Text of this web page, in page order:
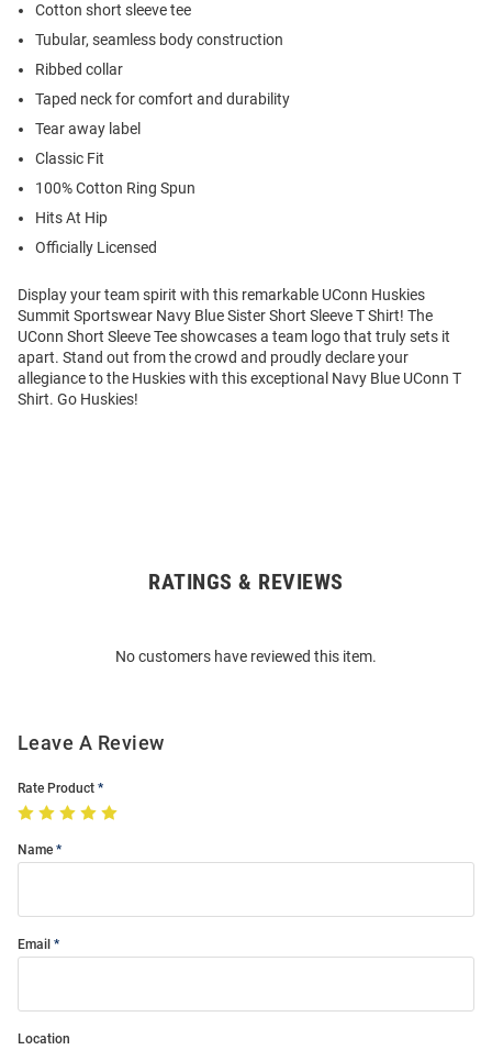
Cotton short sleeve tee
Tubular, seamless body construction
Ribbed collar
Taped neck for comfort and durability
Tear away label
Classic Fit
100% Cotton Ring Spun
Hits At Hip
Officially Licensed
Display your team spirit with this remarkable UConn Huskies
Summit Sportswear Navy Blue Sister Short Sleeve T Shirt! The
UConn Short Sleeve Tee showcases a team logo that truly sets it
apart. Stand out from the crowd and proudly declare your
allegiance to the Huskies with this exceptional Navy Blue UConn T
Shirt. Go Huskies!
RATINGS & REVIEWS
No customers have reviewed this item.
Leave A Review
Rate Product
Name
Email
Location